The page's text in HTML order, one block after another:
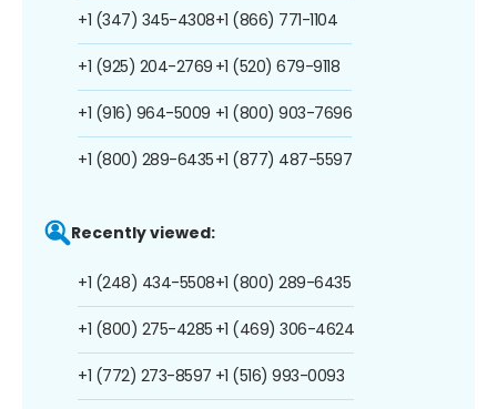
+1 (347) 345-4308
+1 (925) 204-2769
+1 (916) 964-5009
+1 (800) 289-6435
+1 (866) 771-1104
+1 (520) 679-9118
+1 (800) 903-7696
+1 (877) 487-5597
Recently viewed:
+1 (248) 434-5508
+1 (800) 275-4285
+1 (772) 273-8597
+1 (800) 289-6435
+1 (469) 306-4624
+1 (516) 993-0093